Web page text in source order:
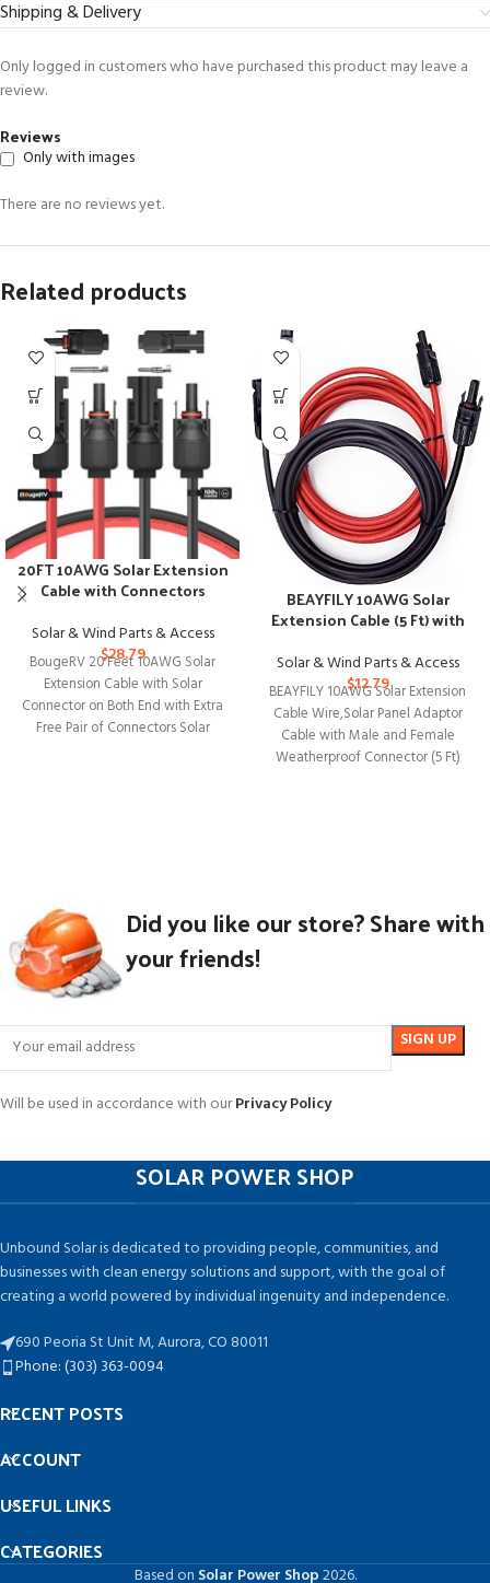
Shipping & Delivery
Reviews
Only with images
There are no reviews yet.
Only logged in customers who have purchased this product may leave a
review.
Related products
20FT 10AWG Solar Extension
Cable with Connectors
Solar & Wind Parts & Access
$28.79
BougeRV 20 Feet 10AWG Solar
Extension Cable with Solar
Connector on Both End with Extra
Free Pair of Connectors Solar
BEAYFILY 10AWG Solar
Extension Cable (5 Ft) with
Solar & Wind Parts & Access
$12.79
BEAYFILY 10AWG Solar Extension
Cable Wire,Solar Panel Adaptor
Cable with Male and Female
Weatherproof Connector (5 Ft)
Did you like our store? Share with
your friends!
Will be used in accordance with ourPrivacy Policy
SOLAR POWER SHOP
Unbound Solar is dedicated to providing people, communities, and
businesses with clean energy solutions and support, with the goal of
creating a world powered by individual ingenuity and independence.
690 Peoria St Unit M, Aurora, CO 80011
Phone: (303) 363-0094
RECENT POSTS
ACCOUNT
USEFUL LINKS
CATEGORIES
Based on Solar Power Shop2026.